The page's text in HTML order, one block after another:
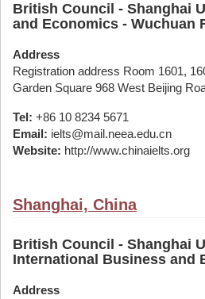
British Council - Shanghai
and Economics - Wuchuan
Address
Registration address Room 1601,
Garden Square 968 West Beijing
Tel: +86 10 8234 5671
Email: ielts@mail.neea.edu.cn
Website: http://www.chinaielts.org
Shanghai, China
British Council - Shanghai
International Business and
Address